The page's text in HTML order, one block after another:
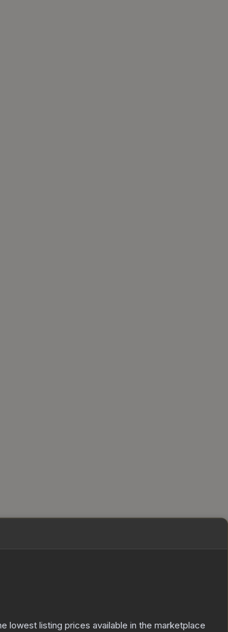
lowest listing prices available in the marketplace